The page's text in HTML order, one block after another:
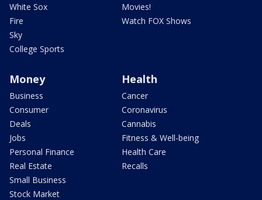
White Sox
Fire
Sky
College Sports
Movies!
Watch FOX Shows
Money
Business
Consumer
Deals
Jobs
Personal Finance
Real Estate
Small Business
Stock Market
Health
Cancer
Coronavirus
Cannabis
Fitness & Well-being
Health Care
Recalls